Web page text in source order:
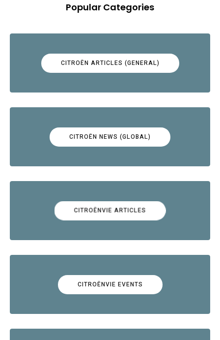
Popular Categories
CITROËN ARTICLES (GENERAL)
CITROËN NEWS (GLOBAL)
CITROËNVIE ARTICLES
CITROËNVIE EVENTS